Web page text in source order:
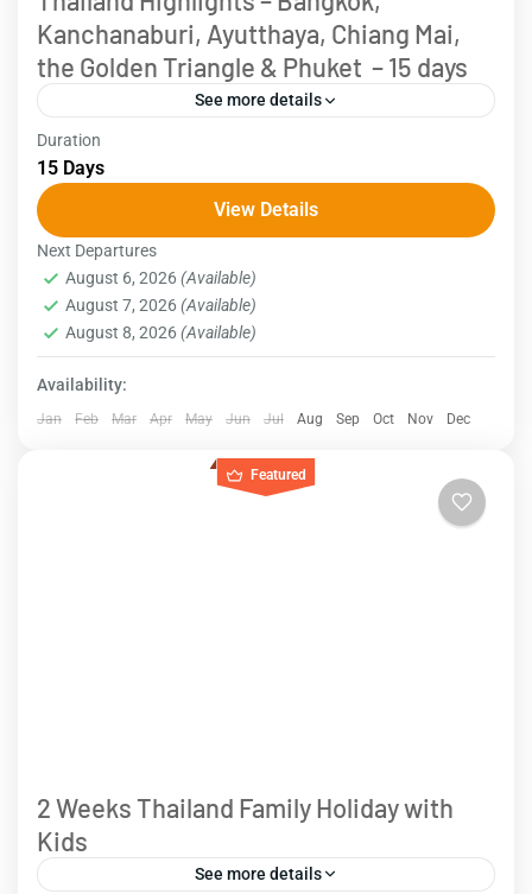
Kanchanaburi, Ayutthaya, Chiang Mai,
the Golden Triangle & Phuket – 15 days
See more details
Explore the essence of Thailand in a 15-day
adventure, starting in Bangkok, where ancient
temples and vibrant street life await. Discover
floating markets and historical...
Thailand
Duration
15 Days
View Details
Next Departures
August 6, 2026(Available)
August 7, 2026(Available)
August 8, 2026(Available)
Availability:
Jan Feb Mar Apr May Jun Jul Aug Sep Oct Nov Dec
Featured
2 Weeks Thailand Family Holiday with
Kids
See more details